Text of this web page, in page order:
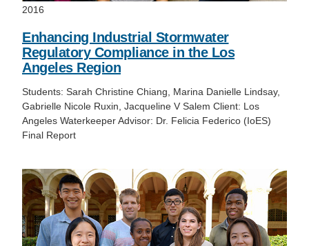
2016
Enhancing Industrial Stormwater
Regulatory Compliance in the Los
Angeles Region
Students: Sarah Christine Chiang, Marina Danielle Lindsay,
Gabrielle Nicole Ruxin, Jacqueline V Salem Client: Los
Angeles Waterkeeper Advisor: Dr. Felicia Federico (IoES)
Final Report